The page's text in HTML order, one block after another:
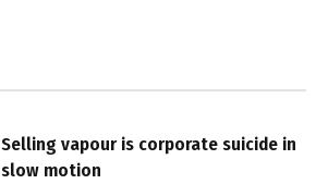
Selling vapour is corporate suicide in
slow motion